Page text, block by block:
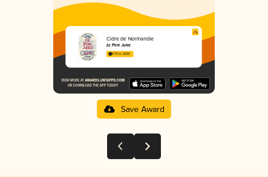
Cidre de Normandie
Le Père Jules
3.79 in 2025
Save Award